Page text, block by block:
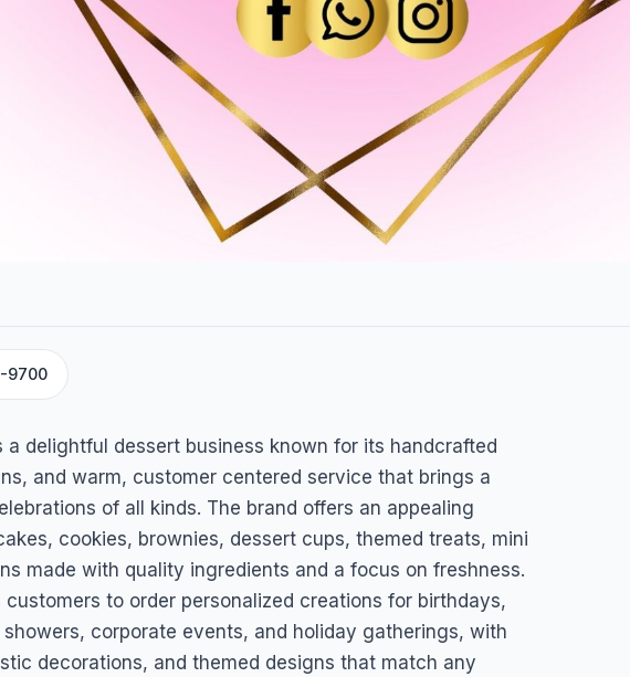
9700
a delightful dessert business known for its handcrafted
and warm, customer centered service that brings a
of all kinds. The brand offers an appealing
cookies, brownies, dessert cups, themed treats, mini
made with quality ingredients and a focus on freshness.
to order personalized creations for birthdays,
corporate events, and holiday gatherings, with
decorations, and themed designs that match any